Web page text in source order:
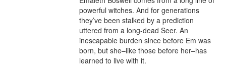
powerful witches. And for generations
they’ve been stalked by a prediction
uttered from a long-dead Seer. An
inescapable burden since before Em was
born, but she–like those before her–has
learned to live with it.